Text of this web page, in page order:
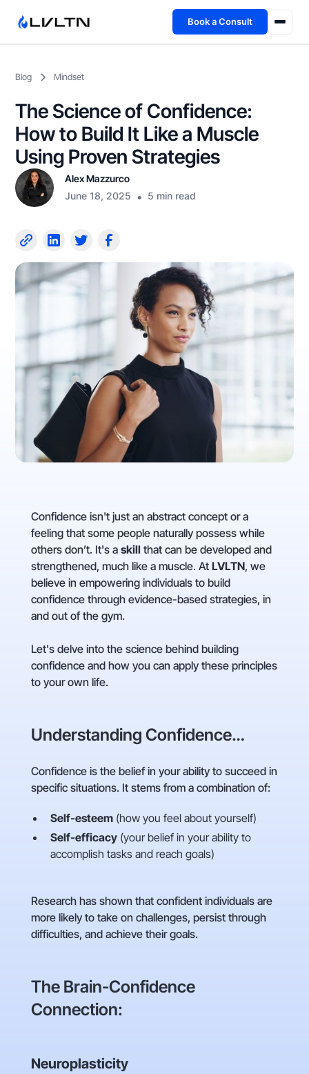
Book a Consult
Fireside
TFL App
Blog Mindset
The Science of Confidence:
How to Build It Like a Muscle
Using Proven Strategies
Alex Mazzurco
June 18, 2025 • 5 min read
Confidence isn't just an abstract concept or a
feeling that some people naturally possess while
others don’t. It's a skillthat can be developed and
strengthened, much like a muscle. At LVLTN, we
believe in empowering individuals to build
confidence through evidence-based strategies, in
and out of the gym.
Let's delve into the science behind building
confidence and how you can apply these principles
to your own life.
Understanding Confidence…
Confidence is the belief in your ability to succeed in
specific situations. It stems from a combination of:
Self-esteem(how you feel about yourself)
Self-efficacy(your belief in your ability to
accomplish tasks and reach goals)
Research has shown that confident individuals are
more likely to take on challenges, persist through
difficulties, and achieve their goals.
The Brain-Confidence
Connection:
Neuroplasticity